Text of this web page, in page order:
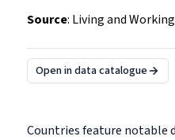
Source: Living and
Open in data catalogue
Countries feature notable